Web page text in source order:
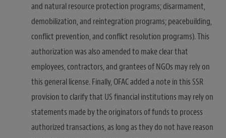
and natural resource protection programs; disarmament,
demobilization, and reintegration programs; peacebuilding,
conflict prevention, and conflict resolution programs). This
authorization was also amended to make clear that
employees, contractors, and grantees of NGOs may rely on
this general license. Finally, OFAC added a note in this SSR
provision to clarify that US financial institutions may rely on
statements made by the originators of funds to process
authorized transactions, as long as they do not have reason